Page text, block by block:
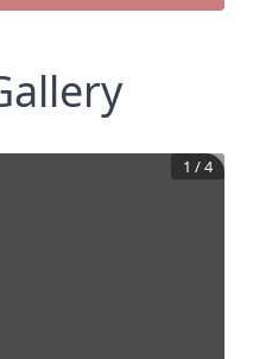
1 /4